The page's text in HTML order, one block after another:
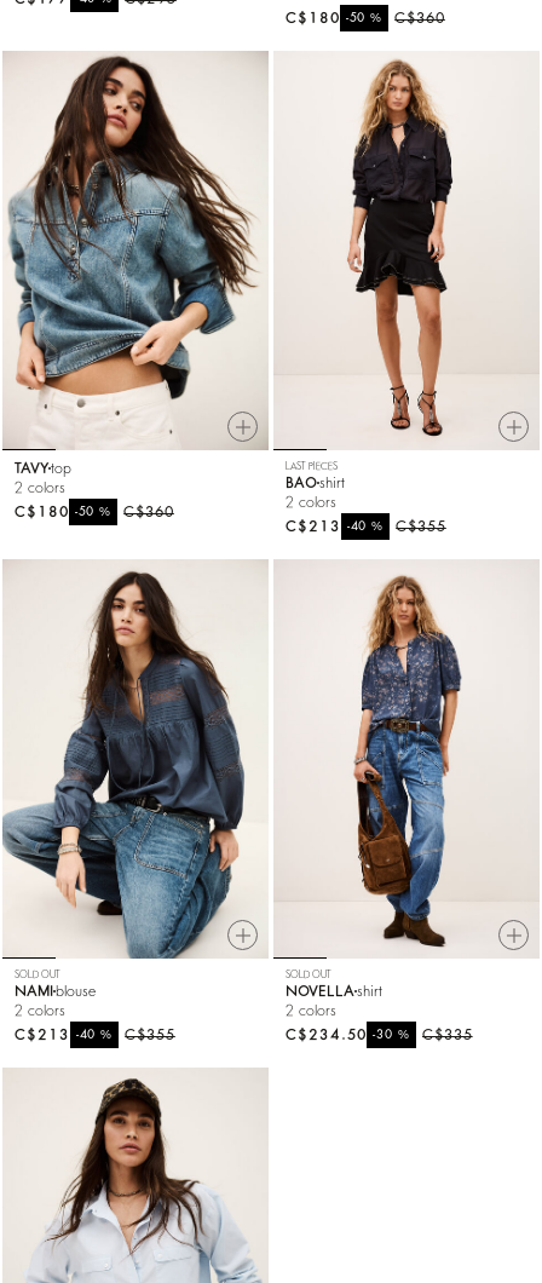
C$360
-50%
C$180
TAVYtop
2 colors
C$360
-50%
C$180
LAST PIECES
BAOshirt
2 colors
C$355
-40%
C$213
SOLD OUT
NAMI blouse
2 colors
C$355
-40%
C$213
SOLD OUT
NOVELLA shirt
2 colors
C$335
-30%
C$234.50